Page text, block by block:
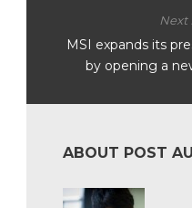
Next
MSI expands its
by opening a
ABOUT POST